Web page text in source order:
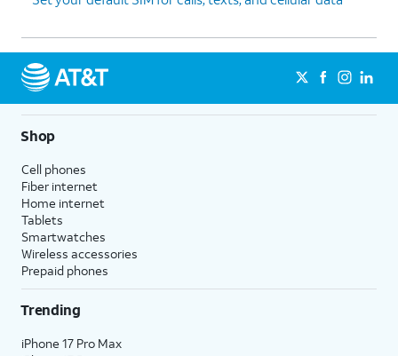
Shop
Cell phones
Fiber internet
Home internet
Tablets
Smartwatches
Wireless accessories
Prepaid phones
Trending
iPhone 17 Pro Max